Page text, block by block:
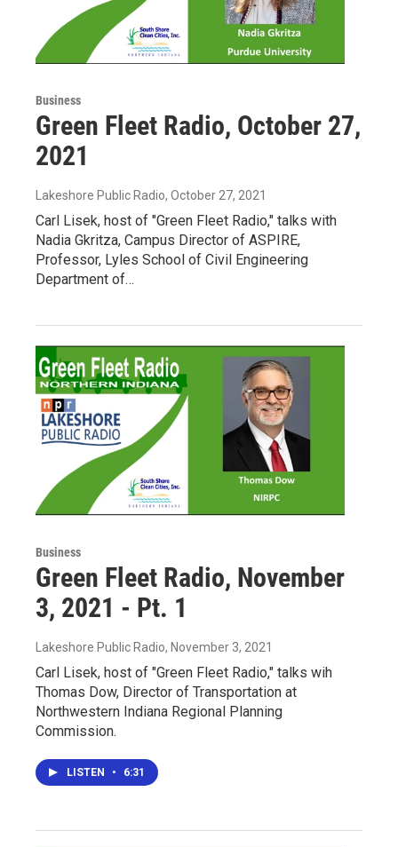
Business
Green Fleet Radio, October 27,
2021
Lakeshore Public Radio, October 27, 2021
Carl Lisek, host of "Green Fleet Radio," talks with
Nadia Gkritza, Campus Director of ASPIRE,
Professor, Lyles School of Civil Engineering
Department of…
Business
Green Fleet Radio, November
3, 2021 - Pt. 1
Lakeshore Public Radio, November 3, 2021
Carl Lisek, host of "Green Fleet Radio," talks wih
Thomas Dow, Director of Transportation at
Northwestern Indiana Regional Planning
Commission.
LISTEN • 6:31